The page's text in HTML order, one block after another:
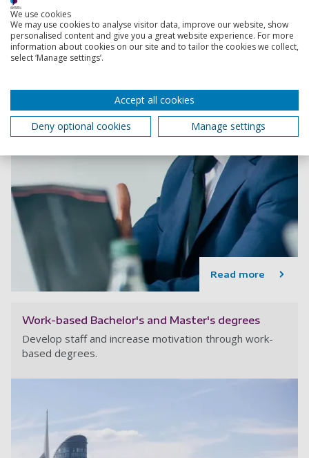
Read more
Work-based Bachelor's and Master's degrees
Develop staff and increase motivation through work-
based degrees.
We use cookies
We may use cookies to analyse visitor data, improve our website, show
personalised content and give you a great website experience. For more
information about cookies on our site and to tailor the cookies we collect,
select ‘Manage settings’.
Accept all cookies
Deny optional cookies
Manage settings